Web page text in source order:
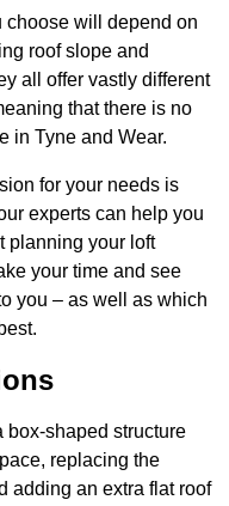
choose will depend on
roof slope and
all offer vastly different
that there is no
in Tyne and Wear.
for your needs is
experts can help you
planning your loft
your time and see
you – as well as which
box-shaped structure
replacing the
adding an extra flat roof